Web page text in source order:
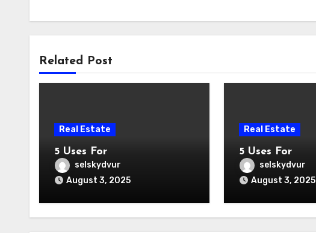
Related Post
Real Estate
5 Uses For
selskydvur
August 3, 2025
Real Estate
5 Uses For
selskydvur
August 3, 2025